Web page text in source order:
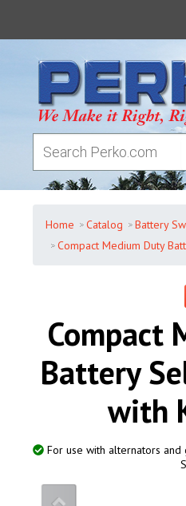
Home Catalog
Battery
Compact Medium Duty
Compact
Battery
with
For use with alternators and